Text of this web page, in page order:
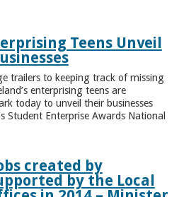
Teens Unveil
trailers to keeping track of missing
enterprising teens are
today to unveil their businesses
Student Enterprise Awards National
created by
by the Local